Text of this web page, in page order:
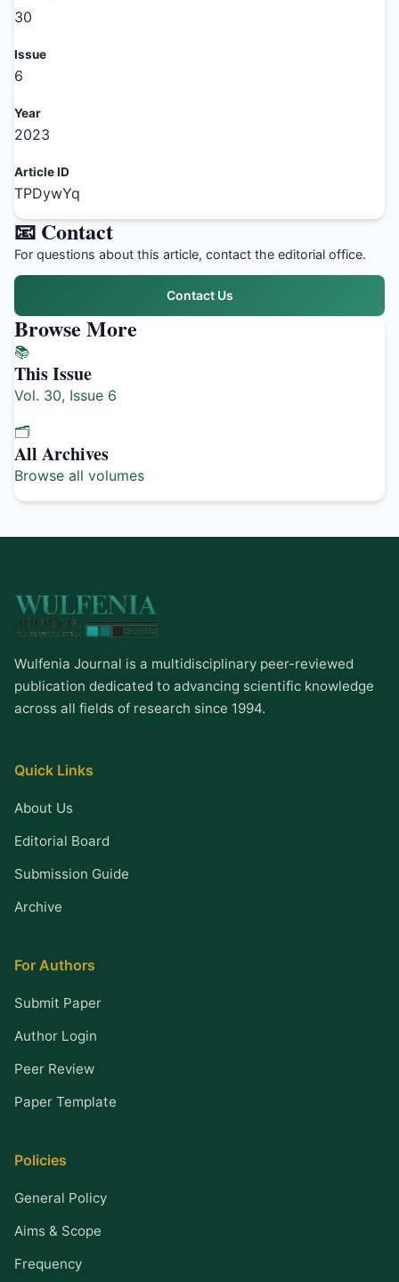
30
Issue
6
Year
2023
Article ID
TPDywYq
📧 Contact
For questions about this article, contact the editorial office.
Contact Us
Browse More
📚
This Issue
Vol. 30, Issue 6
🗂️
All Archives
Browse all volumes
Wulfenia Journal is a multidisciplinary peer-reviewed
publication dedicated to advancing scientific knowledge
across all fields of research since 1994.
Quick Links
About Us
Editorial Board
Submission Guide
Archive
For Authors
Submit Paper
Author Login
Peer Review
Paper Template
Policies
General Policy
Aims & Scope
Frequency